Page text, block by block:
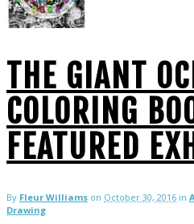
THE GIANT
COLORING
FEATURED
By Fleur Williams on October 30, 2016 in
Drawing